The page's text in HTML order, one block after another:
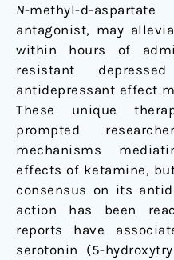
N-methyl-d-
antagonist, may
within hours of
resistant
antidepressant effect
These unique
prompted
mechanisms
effects of ketamine,
consensus on its
action has been
reports have
serotonin (5-